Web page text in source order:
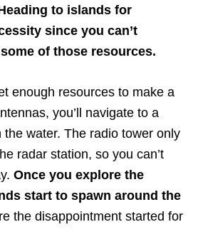
to islands for
since you can’t
of those resources.
enough resources to make a
you’ll navigate to a
water. The radio tower only
radar station, so you can’t
Once you explore the
start to spawn around the
the disappointment started for